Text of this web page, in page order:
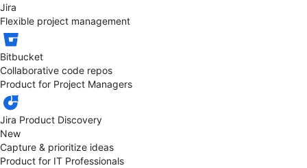
Jira
Flexible project management
Bitbucket
Collaborative code repos
Product for Project Managers
Jira Product Discovery
New
Capture & prioritize ideas
Product for IT Professionals